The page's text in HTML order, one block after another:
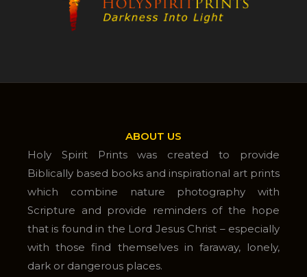
ABOUT US
Holy Spirit Prints was created to provide
Biblically based books and inspirational art prints
which combine nature photography with
Scripture and provide reminders of the hope
that is found in the Lord Jesus Christ – especially
with those find themselves in faraway, lonely,
dark or dangerous places.